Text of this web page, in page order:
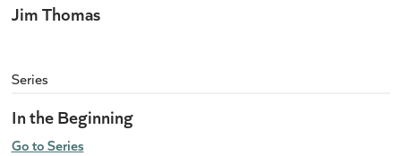
Jim Thomas
Series
In the Beginning
Go to Series